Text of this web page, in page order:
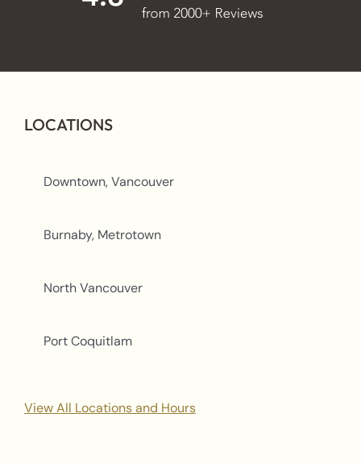
LOCATIONS
Downtown, Vancouver
Burnaby, Metrotown
North Vancouver
Port Coquitlam
View All Locations and Hours